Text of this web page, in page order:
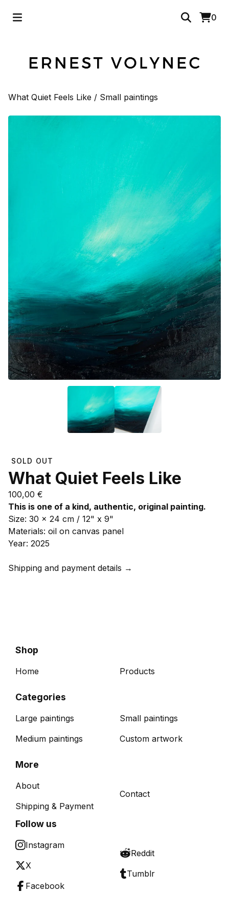
0
What Quiet Feels Like / Small paintings
SOLD OUT
What Quiet Feels Like
100,00 €
This is one of a kind, authentic, original painting.
Size: 30 x 24 cm / 12" x 9"
Materials: oil on canvas panel
Year: 2025
Shipping and payment details →
Shop
Home Products
Categories
Large paintings
Medium paintings
Small paintings
Custom artwork
More
About
Shipping & Payment
Contact
Follow us
Instagram
X
Facebook
Reddit
Tumblr